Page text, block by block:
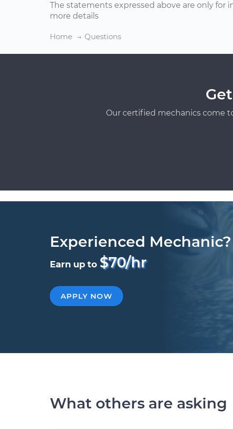
The statements expressed above are only for
more details
Home Questions
Our certified mechanics come
Experienced Mechanic?
Earn up to $70/hr
APPLY NOW
What others are asking